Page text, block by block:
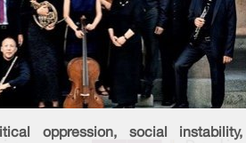
oppression, social